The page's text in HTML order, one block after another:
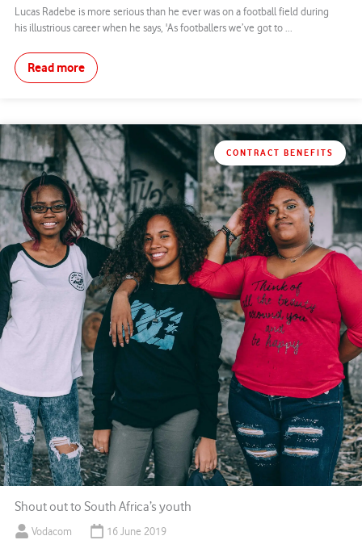
Lucas Radebe is more serious than he ever was on a football field during
his illustrious career when he says, 'As footballers we’ve got to ...
Read more
CONTRACT BENEFITS
Shout out to South Africa’s youth
Vodacom 16 June 2019